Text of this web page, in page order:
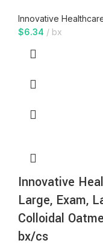
Innovative
$6.34 bx
Innovative
Large, Exam,
Colloidal
bx/cs